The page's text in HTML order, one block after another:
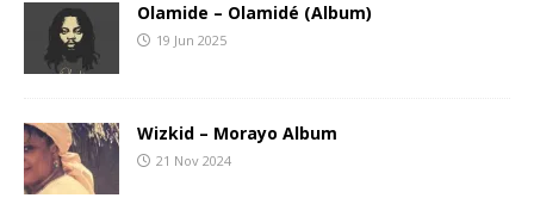
Olamide – Olamidé (Album)
19 Jun 2025
Wizkid – Morayo Album
21 Nov 2024